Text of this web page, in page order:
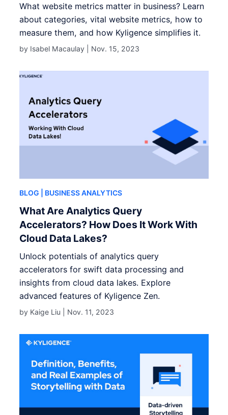
What website metrics matter in business? Learn
about categories, vital website metrics, how to
measure them, and how Kyligence simplifies it.
by Isabel Macaulay | Nov. 15, 2023
BLOG | BUSINESS ANALYTICS
What Are Analytics Query
Accelerators? How Does It Work With
Cloud Data Lakes?
Unlock potentials of analytics query
accelerators for swift data processing and
insights from cloud data lakes. Explore
advanced features of Kyligence Zen.
by Kaige Liu | Nov. 11, 2023